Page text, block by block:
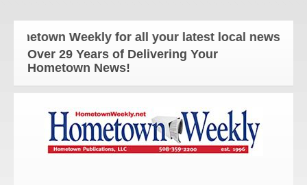
Weekly for all your latest local news and
Over 29 Years of Delivering Your
Hometown News!